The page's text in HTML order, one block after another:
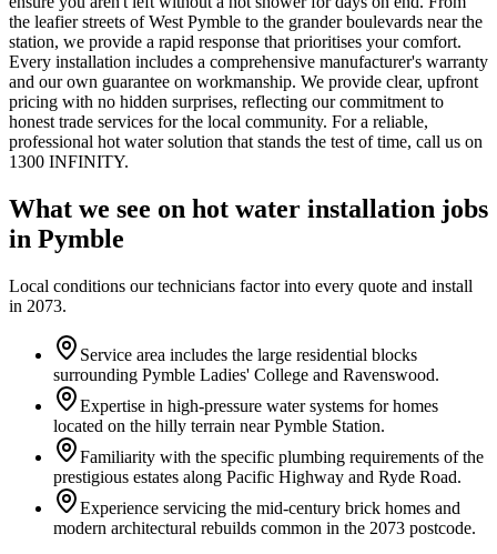
the leafier streets of West Pymble to the grander boulevards near the
station, we provide a rapid response that prioritises your comfort.
Every installation includes a comprehensive manufacturer's warranty
and our own guarantee on workmanship. We provide clear, upfront
pricing with no hidden surprises, reflecting our commitment to
honest trade services for the local community. For a reliable,
professional hot water solution that stands the test of time, call us on
1300 INFINITY.
What we see on hot water installation jobs
in Pymble
Local conditions our technicians factor into every quote and install
in 2073.
Service area includes the large residential blocks
surrounding Pymble Ladies' College and Ravenswood.
Expertise in high-pressure water systems for homes
located on the hilly terrain near Pymble Station.
Familiarity with the specific plumbing requirements of the
prestigious estates along Pacific Highway and Ryde Road.
Experience servicing the mid-century brick homes and
modern architectural rebuilds common in the 2073 postcode.